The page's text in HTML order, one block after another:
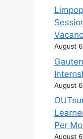
August
August
Per
August